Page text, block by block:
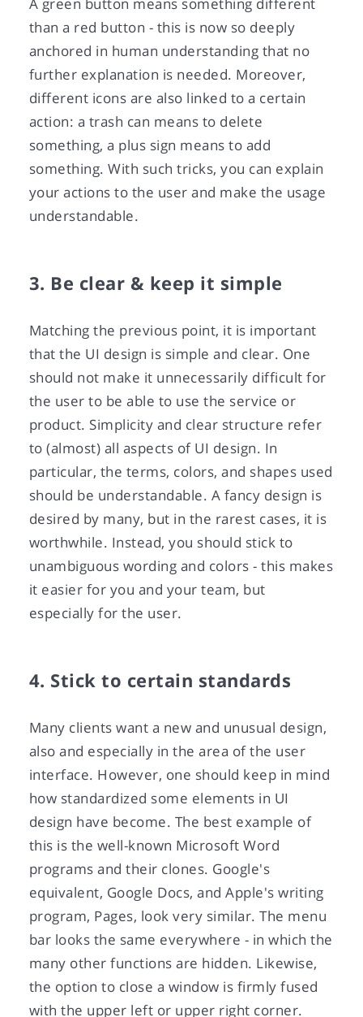
than a red button - this is now so deeply
anchored in human understanding that no
further explanation is needed. Moreover,
different icons are also linked to a certain
action: a trash can means to delete
something, a plus sign means to add
something. With such tricks, you can explain
your actions to the user and make the usage
understandable.
3. Be clear & keep it simple
Matching the previous point, it is important
that the UI design is simple and clear. One
should not make it unnecessarily difficult for
the user to be able to use the service or
product. Simplicity and clear structure refer
to (almost) all aspects of UI design. In
particular, the terms, colors, and shapes used
should be understandable. A fancy design is
desired by many, but in the rarest cases, it is
worthwhile. Instead, you should stick to
unambiguous wording and colors - this makes
it easier for you and your team, but
especially for the user.
4. Stick to certain standards
Many clients want a new and unusual design,
also and especially in the area of the user
interface. However, one should keep in mind
how standardized some elements in UI
design have become. The best example of
this is the well-known Microsoft Word
programs and their clones. Google's
equivalent, Google Docs, and Apple's writing
program, Pages, look very similar. The menu
bar looks the same everywhere - in which the
many other functions are hidden. Likewise,
the option to close a window is firmly fused
with the upper left or upper right corner.